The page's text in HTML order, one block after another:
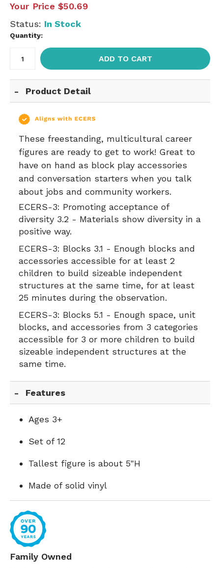
Your Price $50.69
Status: In Stock
Quantity:
ADD TO CART
Product Detail
These freestanding, multicultural career
figures are ready to get to work! Great to
have on hand as block play accessories
and conversation starters when you talk
about jobs and community workers.
ECERS-3: Promoting acceptance of
diversity 3.2 - Materials show diversity in a
positive way.
ECERS-3: Blocks 3.1 - Enough blocks and
accessories accessible for at least 2
children to build sizeable independent
structures at the same time, for at least
25 minutes during the observation.
ECERS-3: Blocks 5.1 - Enough space, unit
blocks, and accessories from 3 categories
accessible for 3 or more children to build
sizeable independent structures at the
same time.
Features
Ages 3+
Set of 12
Tallest figure is about 5"H
Made of solid vinyl
Family Owned